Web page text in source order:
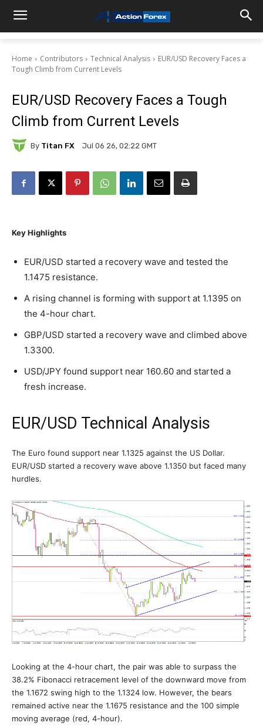
Home Contributors Technical Analysis
EUR/USD Recovery Faces a
Tough Climb from Current Levels
EUR/USD Recovery Faces a Tough
Climb from Current Levels
By Titan FX Jul 06 26, 02:22 GMT
Key Highlights
EUR/USD started a recovery wave and tested the
1.1475 resistance.
A rising channel is forming with support at 1.1395 on
the 4-hour chart.
GBP/USD started a recovery wave and climbed above
1.3300.
USD/JPY found support near 160.60 and started a
fresh increase.
EUR/USD Technical Analysis
The Euro found support near 1.1325 against the US Dollar.
EUR/USD started a recovery wave above 1.1350 but faced many
hurdles.
Looking at the 4-hour chart, the pair was able to surpass the
38.2% Fibonacci retracement level of the downward move from
the 1.1672 swing high to the 1.1324 low. However, the bears
remained active near the 1.1675 resistance and the 100 simple
moving average (red, 4-hour).